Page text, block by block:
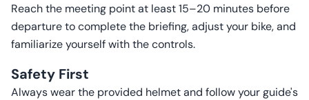
Reach the meeting point at least 15–20 minutes before
departure to complete the briefing, adjust your bike, and
familiarize yourself with the controls.
Safety First
Always wear the provided helmet and follow your guide's